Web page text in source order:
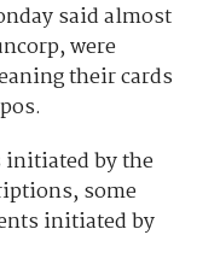
said almost
were
their cards
by the
some
initiated by